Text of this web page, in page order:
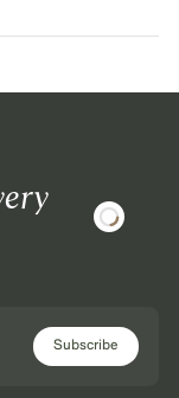
Subscribe